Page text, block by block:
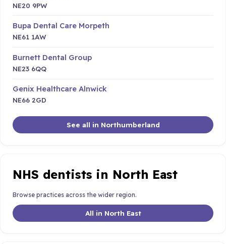
NE20 9PW
Bupa Dental Care Morpeth
NE61 1AW
Burnett Dental Group
NE23 6QQ
Genix Healthcare Alnwick
NE66 2GD
See all in Northumberland
NHS dentists in North East
Browse practices across the wider region.
All in North East